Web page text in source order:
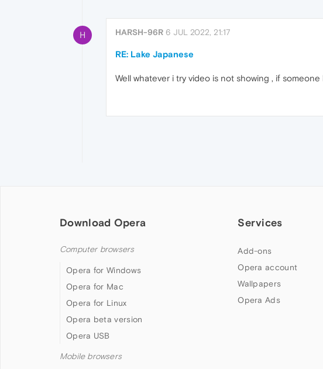
H HARSH-96R 6 JUL 2022, 21:17
RE: Lake Japanese
Well whatever i try video is not showing , if
Download Opera
Computer browsers
Opera for Windows
Opera for Mac
Opera for Linux
Opera beta version
Opera USB
Mobile browsers
Services
Add-ons
Opera account
Wallpapers
Opera Ads